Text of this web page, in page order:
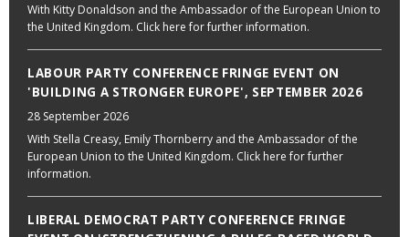
With Kitty Donaldson and the Ambassador of the European Union to
the United Kingdom. Click here for further information.
LABOUR PARTY CONFERENCE FRINGE EVENT ON
'BUILDING A STRONGER EUROPE', SEPTEMBER 2026
28 September 2026
With Stella Creasy, Emily Thornberry and the Ambassador of the
European Union to the United Kingdom. Click here for further
information.
LIBERAL DEMOCRAT PARTY CONFERENCE FRINGE